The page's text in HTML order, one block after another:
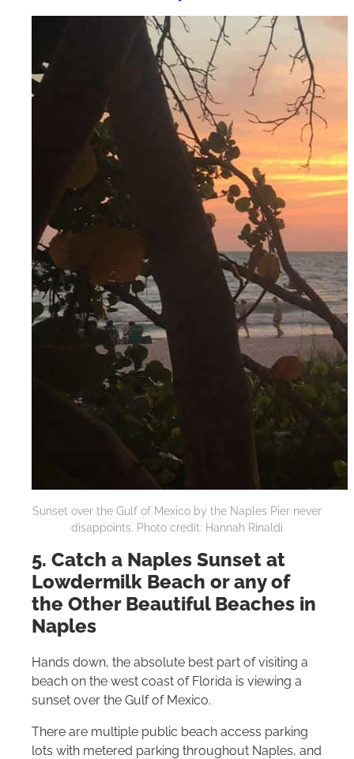
Sunset over the Gulf of Mexico by the Naples Pier never
disappoints. Photo credit: Hannah Rinaldi
5. Catch a Naples Sunset at
Lowdermilk Beach or any of
the Other Beautiful Beaches in
Naples
Hands down, the absolute best part of visiting a
beach on the west coast of Florida is viewing a
sunset over the Gulf of Mexico.
There are multiple public beach access parking
lots with metered parking throughout Naples, and